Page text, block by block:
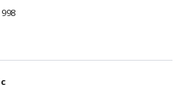
998